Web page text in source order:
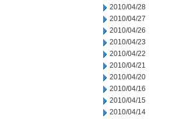
2010/04/28
2010/04/27
2010/04/26
2010/04/23
2010/04/22
2010/04/21
2010/04/20
2010/04/16
2010/04/15
2010/04/14